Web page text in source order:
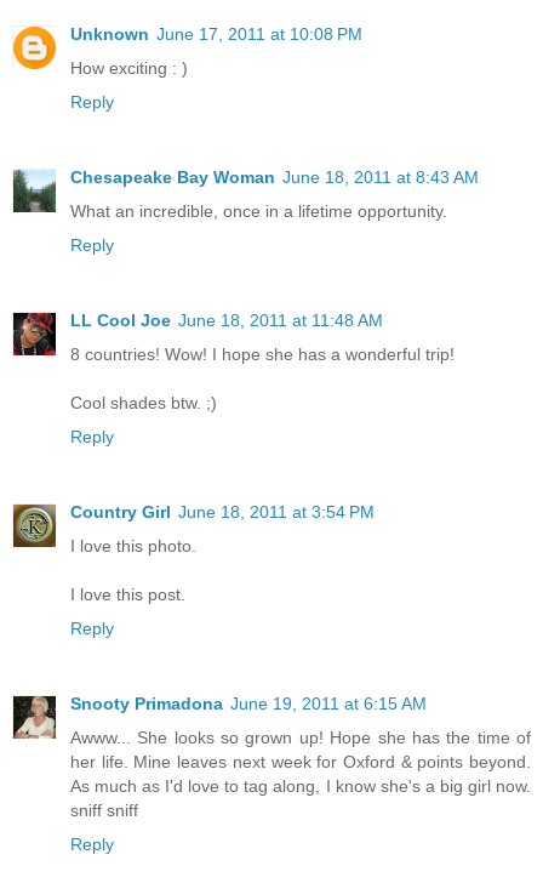
Unknown June 17, 2011 at 10:08 PM
How exciting : )
Reply
Chesapeake Bay Woman June 18, 2011 at 8:43 AM
What an incredible, once in a lifetime opportunity.
Reply
LL Cool Joe June 18, 2011 at 11:48 AM
8 countries! Wow! I hope she has a wonderful trip!
Cool shades btw. ;)
Reply
Country Girl June 18, 2011 at 3:54 PM
I love this photo.
I love this post.
Reply
Snooty Primadona June 19, 2011 at 6:15 AM
Awww... She looks so grown up! Hope she has the time of
her life. Mine leaves next week for Oxford & points beyond.
As much as I'd love to tag along, I know she's a big girl now.
sniff sniff
Reply